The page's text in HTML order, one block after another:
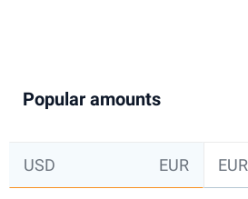
Popular amounts
USD EUR EUR